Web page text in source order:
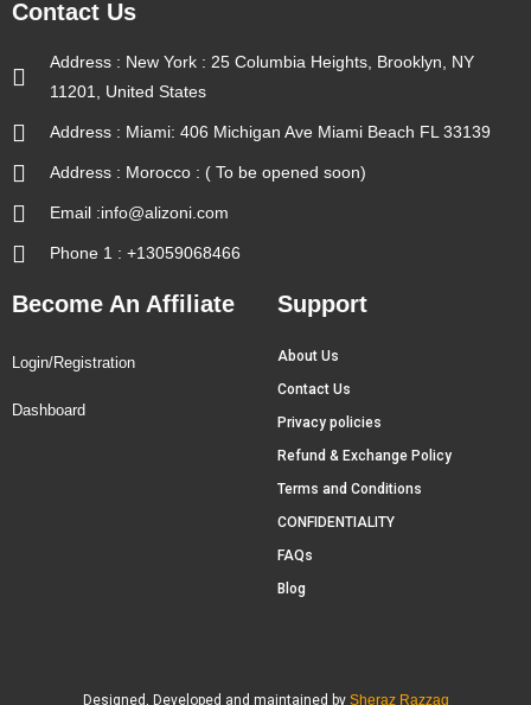
Contact Us
Address : New York : 25 Columbia Heights, Brooklyn, NY
11201, United States
Address : Miami: 406 Michigan Ave Miami Beach FL 33139
Address : Morocco : ( To be opened soon)
Email :info@alizoni.com
Phone 1 : +13059068466
Become An Affiliate
Login/Registration
Dashboard
Support
About Us
Contact Us
Privacy policies
Refund & Exchange Policy
Terms and Conditions
CONFIDENTIALITY
FAQs
Blog
Designed, Developed and maintained by Sheraz Razzaq